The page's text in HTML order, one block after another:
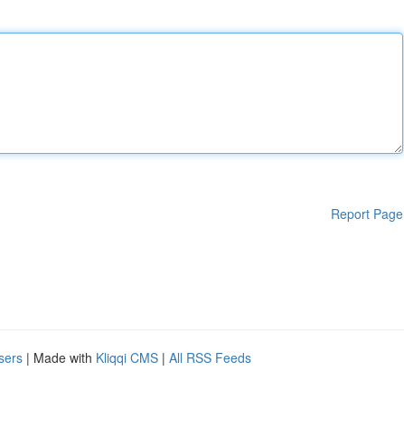
Report Page
| Made with Kliqqi CMS | All RSS Feeds